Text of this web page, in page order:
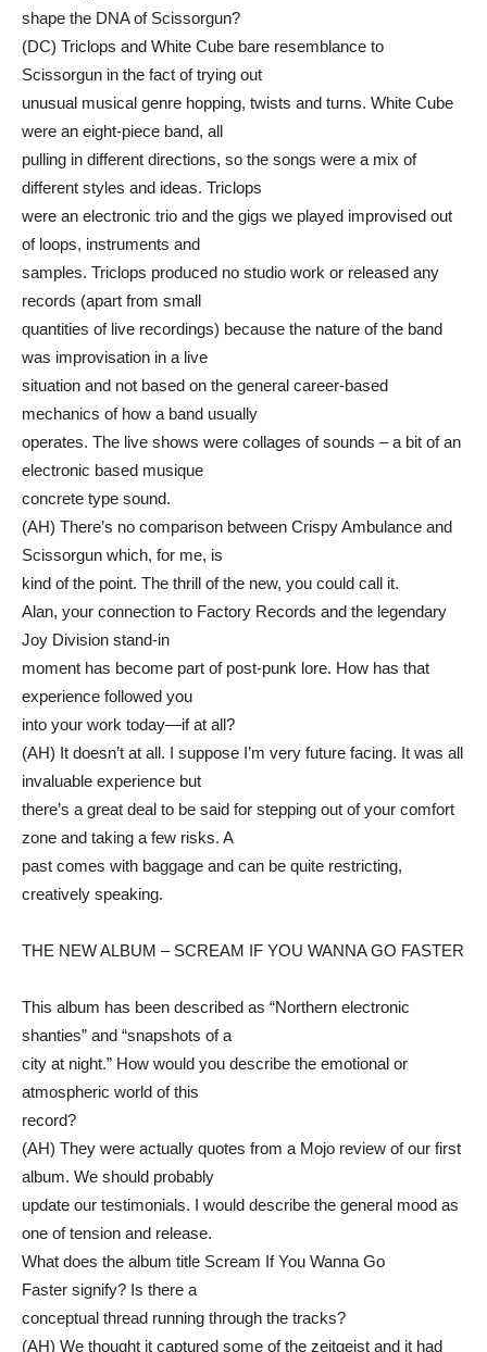
shape the DNA of Scissorgun?
(DC) Triclops and White Cube bare resemblance to
Scissorgun in the fact of trying out
unusual musical genre hopping, twists and turns. White Cube
were an eight-piece band, all
pulling in different directions, so the songs were a mix of
different styles and ideas. Triclops
were an electronic trio and the gigs we played improvised out
of loops, instruments and
samples. Triclops produced no studio work or released any
records (apart from small
quantities of live recordings) because the nature of the band
was improvisation in a live
situation and not based on the general career-based
mechanics of how a band usually
operates. The live shows were collages of sounds – a bit of an
electronic based musique
concrete type sound.
(AH) There’s no comparison between Crispy Ambulance and
Scissorgun which, for me, is
kind of the point. The thrill of the new, you could call it.
Alan, your connection to Factory Records and the legendary
Joy Division stand-in
moment has become part of post-punk lore. How has that
experience followed you
into your work today—if at all?
(AH) It doesn’t at all. I suppose I’m very future facing. It was all
invaluable experience but
there’s a great deal to be said for stepping out of your comfort
zone and taking a few risks. A
past comes with baggage and can be quite restricting,
creatively speaking.
THE NEW ALBUM – SCREAM IF YOU WANNA GO FASTER
This album has been described as “Northern electronic
shanties” and “snapshots of a
city at night.” How would you describe the emotional or
atmospheric world of this
record?
(AH) They were actually quotes from a Mojo review of our first
album. We should probably
update our testimonials. I would describe the general mood as
one of tension and release.
What does the album title Scream If You Wanna Go
Faster signify? Is there a
conceptual thread running through the tracks?
(AH) We thought it captured some of the zeitgeist and it had